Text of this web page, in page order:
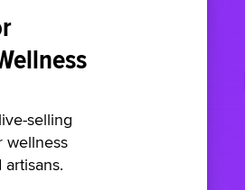
selling
wellness